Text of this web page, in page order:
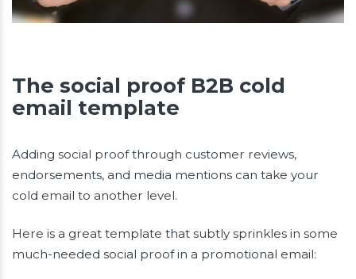
The social proof B2B cold
email template
Adding social proof through customer reviews,
endorsements, and media mentions can take your
cold email to another level.
Here is a great template that subtly sprinkles in some
much-needed social proof in a promotional email: